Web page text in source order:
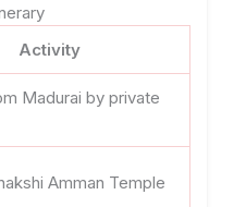
Activity
Madurai by private
Amman Temple